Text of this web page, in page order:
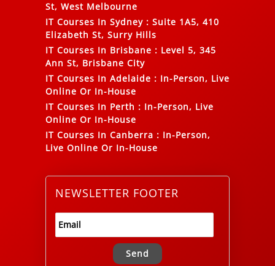
St, West Melbourne
IT Courses In Sydney : Suite 1A5, 410
Elizabeth St, Surry Hills
IT Courses In Brisbane : Level 5, 345
Ann St, Brisbane City
IT Courses In Adelaide : In-Person, Live
Online Or In-House
IT Courses In Perth : In-Person, Live
Online Or In-House
IT Courses In Canberra : In-Person,
Live Online Or In-House
NEWSLETTER FOOTER